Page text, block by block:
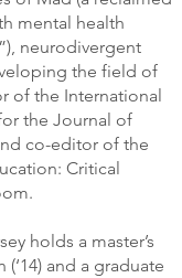
mental health
neurodivergent
the field of
of the International
the Journal of
co-editor of the
Critical
holds a master’s
and a graduate